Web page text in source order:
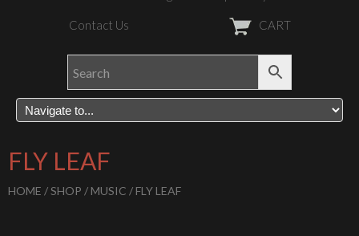
Contact Us CART
FLY LEAF
HOME /SHOP / MUSIC / FLY LEAF